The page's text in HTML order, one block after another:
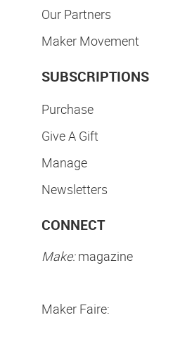
Our Partners
Maker Movement
SUBSCRIPTIONS
Purchase
Give A Gift
Manage
Newsletters
CONNECT
Make:magazine
Maker Faire: